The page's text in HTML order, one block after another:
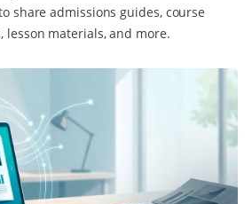
share admissions guides, course
lesson materials, and more.